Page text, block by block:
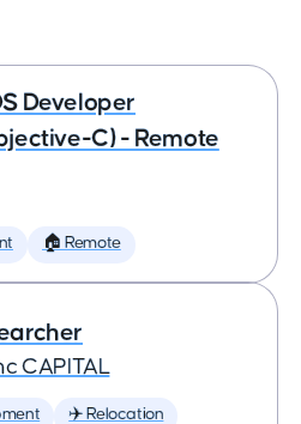
Developer
C) - Remote
🏠 Remote
CAPITAL
✈️ Relocation